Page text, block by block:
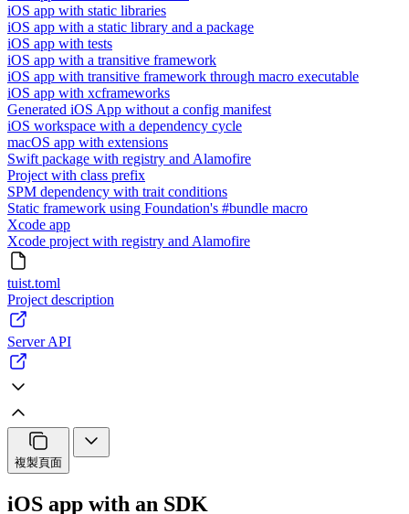
iOS app with static libraries
iOS app with a static library and a package
iOS app with tests
iOS app with a transitive framework
iOS app with transitive framework through macro executable
iOS app with xcframeworks
Generated iOS App without a config manifest
iOS workspace with a dependency cycle
macOS app with extensions
Swift package with registry and Alamofire
Project with class prefix
SPM dependency with trait conditions
Static framework using Foundation's #bundle macro
Xcode app
Xcode project with registry and Alamofire
tuist.toml
Project description
Server API
複製頁面
iOS app with an SDK